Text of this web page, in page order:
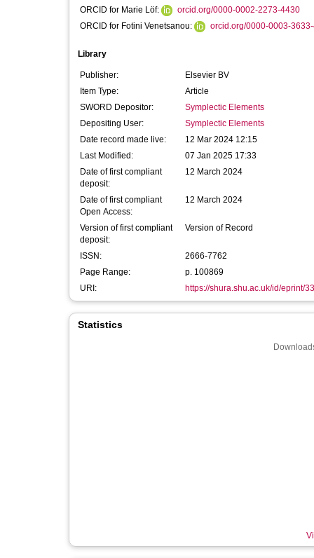
ORCID for Marie Löf:
orcid.org/0000-0002-2273-4430
ORCID for Fotini Venetsanou:
orcid.org/0000-0003-
Library
Publisher:
Elsevier BV
Item Type:
Article
SWORD Depositor:
Symplectic Elements
Depositing User:
Symplectic Elements
Date record made live:
12 Mar 2024 12:15
Last Modified:
07 Jan 2025 17:33
Date of first compliant
deposit:
12 March 2024
Date of first compliant
Open Access:
12 March 2024
Version of first compliant
deposit:
Version of Record
ISSN:
2666-7762
Page Range:
p. 100869
URI:
https://shura.shu.ac.uk/id/eprint/
Statistics